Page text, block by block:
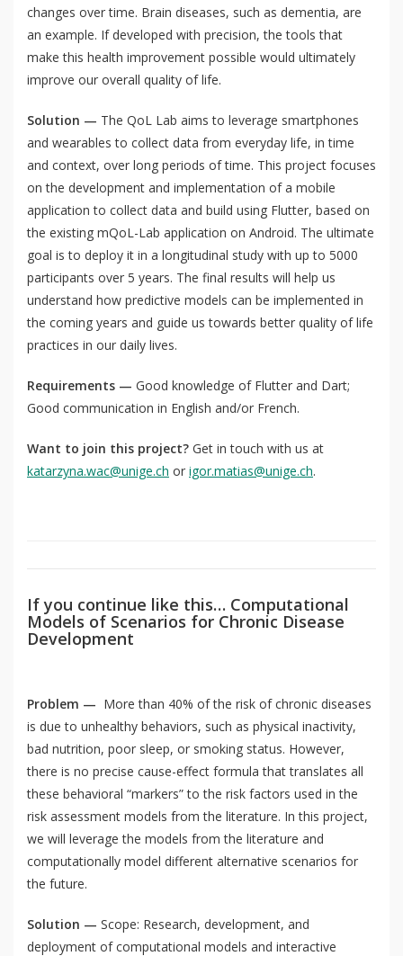
mQoL Living Lab
Join a Study
Contact
Write a keyword, for example, mobile app.
changes over time. Brain diseases, such as dementia, are
an example. If developed with precision, the tools that
make this health improvement possible would ultimately
improve our overall quality of life.
Solution — The QoL Lab aims to leverage smartphones
and wearables to collect data from everyday life, in time
and context, over long periods of time. This project focuses
on the development and implementation of a mobile
application to collect data and build using Flutter, based on
the existing mQoL-Lab application on Android. The ultimate
goal is to deploy it in a longitudinal study with up to 5000
participants over 5 years. The final results will help us
understand how predictive models can be implemented in
the coming years and guide us towards better quality of life
practices in our daily lives.
Requirements — Good knowledge of Flutter and Dart;
Good communication in English and/or French.
Want to join this project? Get in touch with us at
katarzyna.wac@unige.ch or igor.matias@unige.ch.
If you continue like this… Computational
Models of Scenarios for Chronic Disease
Development
Problem — More than 40% of the risk of chronic diseases
is due to unhealthy behaviors, such as physical inactivity,
bad nutrition, poor sleep, or smoking status. However,
there is no precise cause-effect formula that translates all
these behavioral “markers” to the risk factors used in the
risk assessment models from the literature. In this project,
we will leverage the models from the literature and
computationally model different alternative scenarios for
the future.
Solution — Scope: Research, development, and
deployment of computational models and interactive